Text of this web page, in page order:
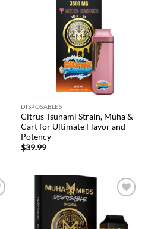
DISPOSABLES
Citrus Tsunami Strain, Muha &
Cart for Ultimate Flavor and
Potency
$39.99